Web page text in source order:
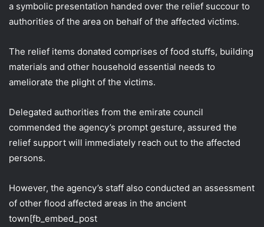
a symbolic presentation handed over the relief succour to
authorities of the area on behalf of the affected victims.
The relief items donated comprises of food stuffs, building
materials and other household essential needs to
ameliorate the plight of the victims.
Delegated authorities from the emirate council
commended the agency’s prompt gesture, assured the
relief support will immediately reach out to the affected
persons.
However, the agency’s staff also conducted an assessment
of other flood affected areas in the ancient
town[fb_embed_post